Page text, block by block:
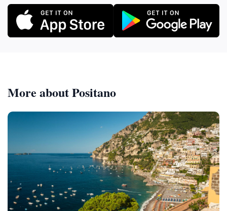
More about Positano